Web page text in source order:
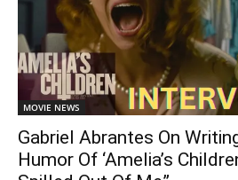
MOVIE NEWS
Gabriel Abrantes On
Humor Of ‘Amelia’s